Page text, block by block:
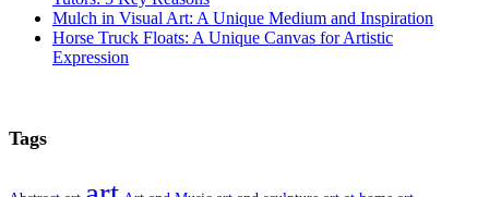
Mulch in Visual Art: A Unique Medium and Inspiration
Horse Truck Floats: A Unique Canvas for Artistic
Expression
Tags